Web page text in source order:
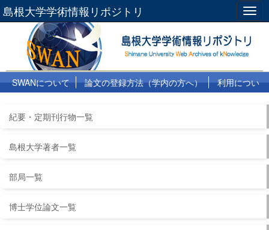
島根大学学術情報リポジトリ
SWANについて 論文の登録方法（学内の方へ）
利用につい
紀要・定期刊行物一覧
島根大学著者一覧
部局一覧
博士学位論文一覧